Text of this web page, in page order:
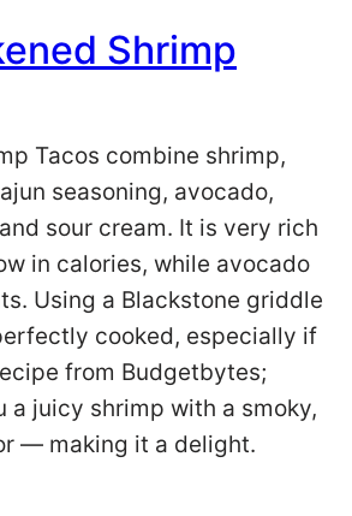
Shrimp
Tacos combine shrimp,
seasoning, avocado,
sour cream. It is very rich
in calories, while avocado
Using a Blackstone griddle
cooked, especially if
from Budgetbytes;
a juicy shrimp with a smoky,
— making it a delight.